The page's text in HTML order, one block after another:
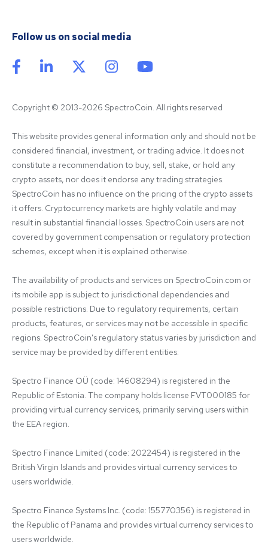
Follow us on social media
Copyright © 2013-2026 SpectroCoin. All rights reserved
This website provides general information only and should not be
considered financial, investment, or trading advice. It does not
constitute a recommendation to buy, sell, stake, or hold any
crypto assets, nor does it endorse any trading strategies.
SpectroCoin has no influence on the pricing of the crypto assets
it offers. Cryptocurrency markets are highly volatile and may
result in substantial financial losses. SpectroCoin users are not
covered by government compensation or regulatory protection
schemes, except when it is explained otherwise.
The availability of products and services on SpectroCoin.com or
its mobile app is subject to jurisdictional dependencies and
possible restrictions. Due to regulatory requirements, certain
products, features, or services may not be accessible in specific
regions. SpectroCoin's regulatory status varies by jurisdiction and
service may be provided by different entities:
Spectro Finance OÜ (code: 14608294) is registered in the
Republic of Estonia. The company holds license FVT000185 for
providing virtual currency services, primarily serving users within
the EEA region.
Spectro Finance Limited (code: 2022454) is registered in the
British Virgin Islands and provides virtual currency services to
users worldwide.
Spectro Finance Systems Inc. (code: 155770356) is registered in
the Republic of Panama and provides virtual currency services to
users worldwide.